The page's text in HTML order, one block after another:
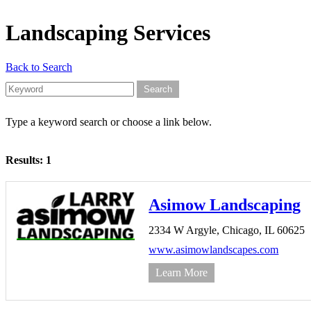
Landscaping Services
Back to Search
Type a keyword search or choose a link below.
Results: 1
Asimow Landscaping
2334 W Argyle, Chicago, IL 60625
www.asimowlandscapes.com
Learn More